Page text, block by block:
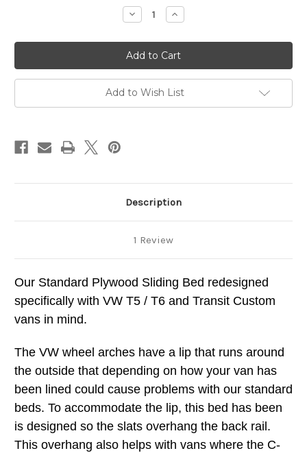
Decrease
Quantity
VW/Transit
Custom
Plywood
Sliding
Campervan
Bed
Increase
Quantity
VW/Transit
Custom
Plywood
Sliding
Campervan
Bed
Add to Wish List
Description
1 Review
Our Standard Plywood Sliding Bed redesigned
specifically with VW T5 / T6 and Transit Custom
vans in mind.
The VW wheel arches have a lip that runs around
the outside that depending on how your van has
been lined could cause problems with our standard
beds. To accommodate the lip, this bed has been
is designed so the slats overhang the back rail.
This overhang also helps with vans where the C-